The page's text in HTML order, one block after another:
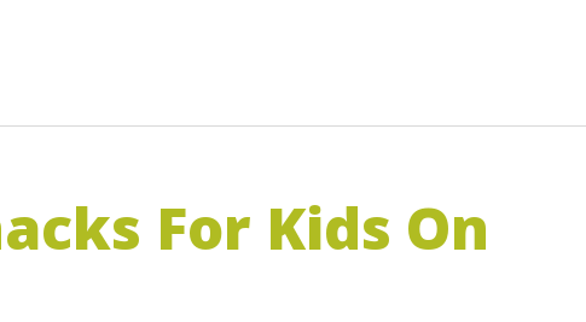
YOUTH TENNIS
For Kids On